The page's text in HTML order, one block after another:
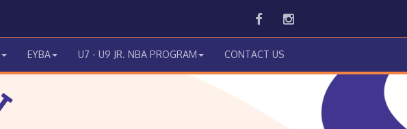
FacebookInstagram
EYBA U7 - U9 JR. NBA PROGRAM CONTACT US